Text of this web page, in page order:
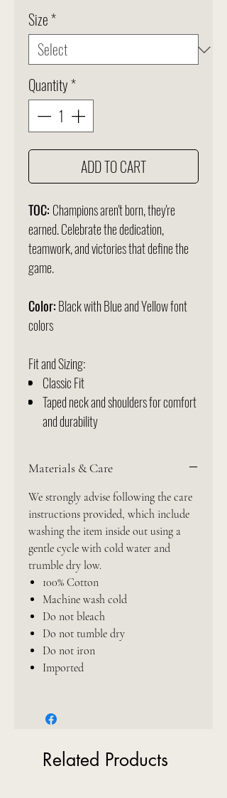
Size*
Quantity*
ADD TO CART
TOC: Champions aren't born, they're
earned. Celebrate the dedication,
teamwork, and victories that define the
game.
Color:Black with Blue and Yellow font
colors
Fit and Sizing:
Classic Fit
Taped neck and shoulders for comfort
and durability
Materials & Care
We strongly advise following the care
instructions provided, which include
washing the item inside out using a
gentle cycle with cold water and
trumble dry low.
100% Cotton
Machine wash cold
Do not bleach
Do not tumble dry
Do not iron
Imported
Related Products